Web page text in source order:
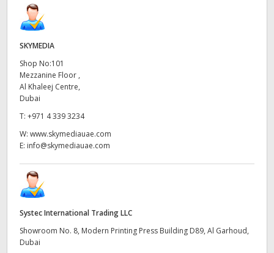
SKYMEDIA
Shop No:101
Mezzanine Floor ,
Al Khaleej Centre,
Dubai
T: +971 4 339 3234
W: www.skymediauae.com
E: info@skymediauae.com
Systec International Trading LLC
Showroom No. 8, Modern Printing Press Building D89, Al Garhoud,
Dubai